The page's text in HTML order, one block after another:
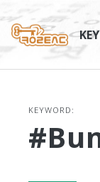
content
KEYWORD: